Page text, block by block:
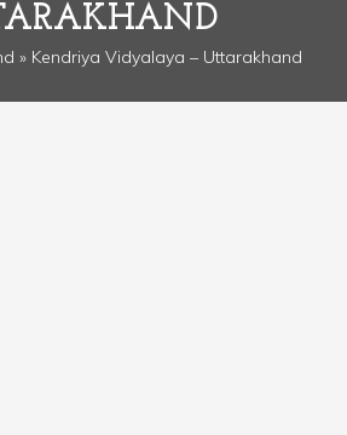
» Kendriya Vidyalaya – Uttarakhand